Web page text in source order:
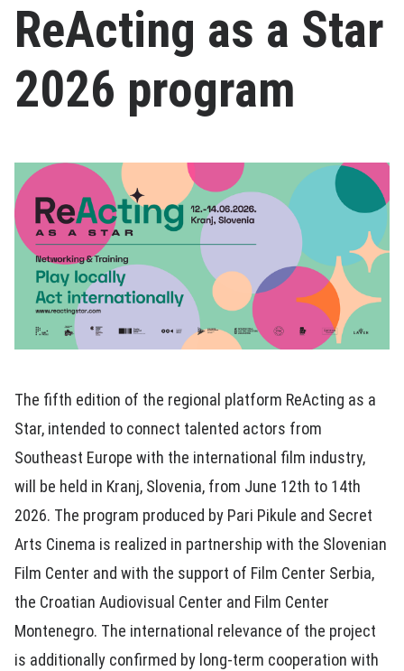
ReActing as a Star
2026 program
The fifth edition of the regional platform ReActing as a
Star, intended to connect talented actors from
Southeast Europe with the international film industry,
will be held in Kranj, Slovenia, from June 12th to 14th
2026. The program produced by Pari Pikule and Secret
Arts Cinema is realized in partnership with the Slovenian
Film Center and with the support of Film Center Serbia,
the Croatian Audiovisual Center and Film Center
Montenegro. The international relevance of the project
is additionally confirmed by long-term cooperation with